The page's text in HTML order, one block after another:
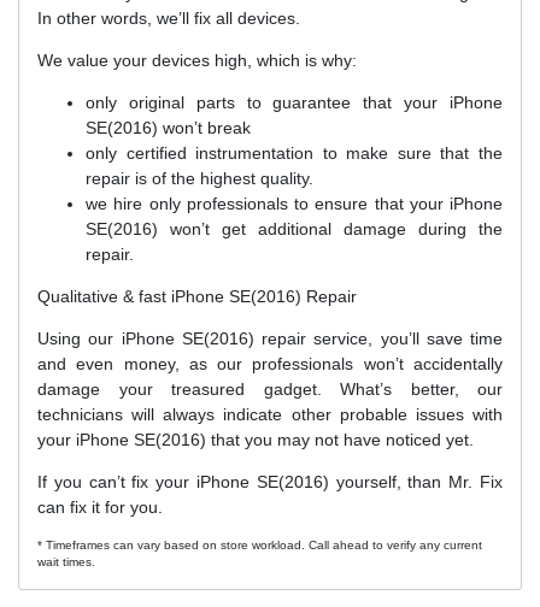
In other words, we’ll fix all devices.
We value your devices high, which is why:
only original parts to guarantee that your iPhone
SE(2016) won’t break
only certified instrumentation to make sure that the
repair is of the highest quality.
we hire only professionals to ensure that your iPhone
SE(2016) won’t get additional damage during the
repair.
Qualitative & fast iPhone SE(2016) Repair
Using our iPhone SE(2016) repair service, you’ll save time
and even money, as our professionals won’t accidentally
damage your treasured gadget. What’s better, our
technicians will always indicate other probable issues with
your iPhone SE(2016) that you may not have noticed yet.
If you can’t fix your iPhone SE(2016) yourself, than Mr. Fix
can fix it for you.
* Timeframes can vary based on store workload. Call ahead to verify any current
wait times.